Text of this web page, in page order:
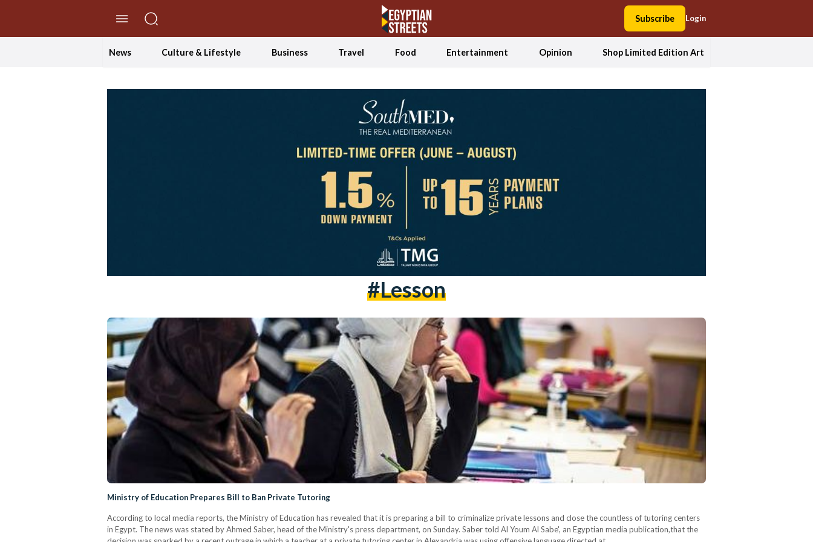
Subscribe Login
News Culture & Lifestyle Business Travel Food Entertainment Opinion Shop Limited Edition Art
#lesson
Ministry of Education Prepares Bill to Ban Private Tutoring
According to local media reports, the Ministry of Education has revealed that it is preparing a bill to criminalize private lessons and close the countless of tutoring centers
in Egypt. The news was stated by Ahmed Saber, head of the Ministry's press department, on Sunday. Saber told Al Youm Al Sabe', an Egyptian media publication,that the